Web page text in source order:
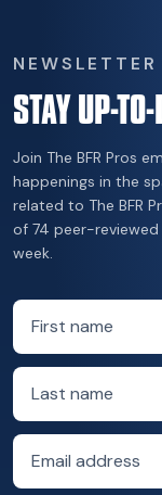
NEWSLETTER
STAY UP-
Join The BFR Pros
happenings in the
related to The BFR
of 74 peer-reviewed
week.
First name
Last name
Email address